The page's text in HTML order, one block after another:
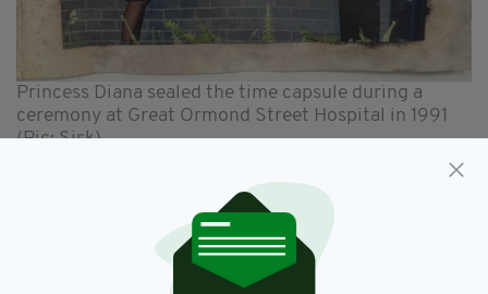
Princess Diana sealed the time capsule during a
ceremony at Great Ormond Street Hospital in 1991
(Pic: Sisk)
Princess Diana became the President of GOSH
in 1989 and would regularly visit the specialist
children's hospital and its patients.
Staff at the hospital, who were either born in